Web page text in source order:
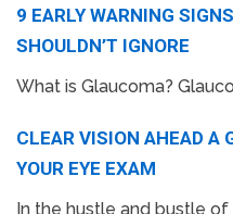
9 EARLY WARNING
SHOULDN’T IGNORE
What is Glaucoma?
CLEAR VISION AHEAD A
YOUR EYE EXAM
In the hustle and bustle of